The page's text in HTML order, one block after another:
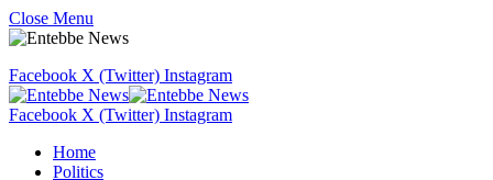
Close Menu
Facebook X (Twitter) Instagram
Facebook X (Twitter) Instagram
Home
Politics